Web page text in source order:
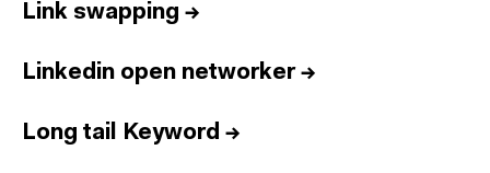
Link swapping →
Linkedin open networker→
Long tail Keyword →